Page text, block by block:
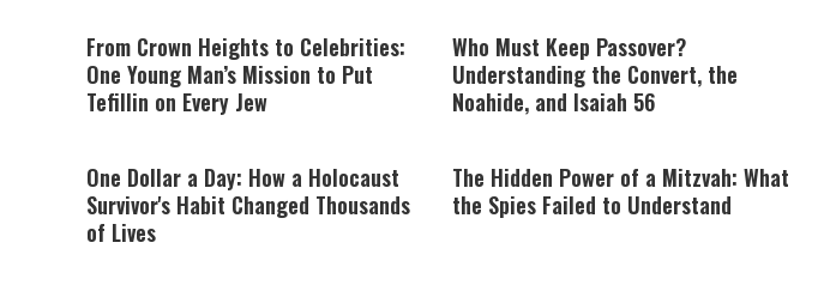
From Crown Heights to Celebrities:
One Young Man’s Mission to Put
Tefillin on Every Jew
Who Must Keep Passover?
Understanding the Convert, the
Noahide, and Isaiah 56
One Dollar a Day: How a Holocaust
Survivor's Habit Changed Thousands
of Lives
The Hidden Power of a Mitzvah: What
the Spies Failed to Understand